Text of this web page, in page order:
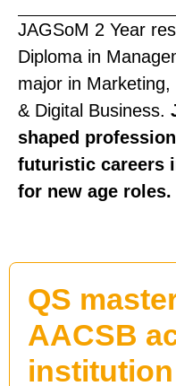
JAGSoM 2 Year
Diploma in
major in
& Digital Business.
shaped
futuristic careers
for new age roles.
QS
AACSB